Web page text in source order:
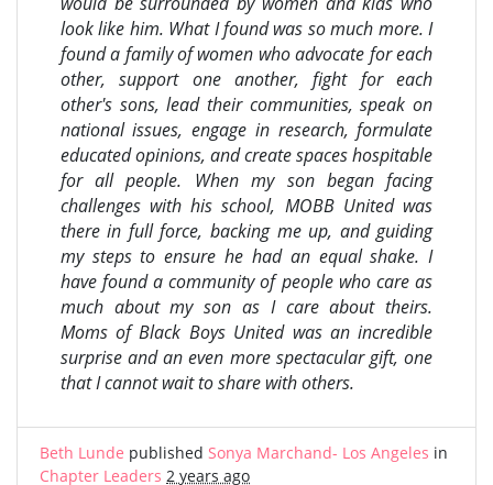
look like him. What I found was so much more. I
found a family of women who advocate for each
other, support one another, fight for each
other's sons, lead their communities, speak on
national issues, engage in research, formulate
educated opinions, and create spaces hospitable
for all people. When my son began facing
challenges with his school, MOBB United was
there in full force, backing me up, and guiding
my steps to ensure he had an equal shake. I
have found a community of people who care as
much about my son as I care about theirs.
Moms of Black Boys United was an incredible
surprise and an even more spectacular gift, one
that I cannot wait to share with others.
Beth Lunde published Sonya Marchand- Los Angeles in
Chapter Leaders 2 years ago